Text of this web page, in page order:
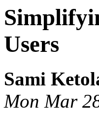
Users
Sami
Mon Mar